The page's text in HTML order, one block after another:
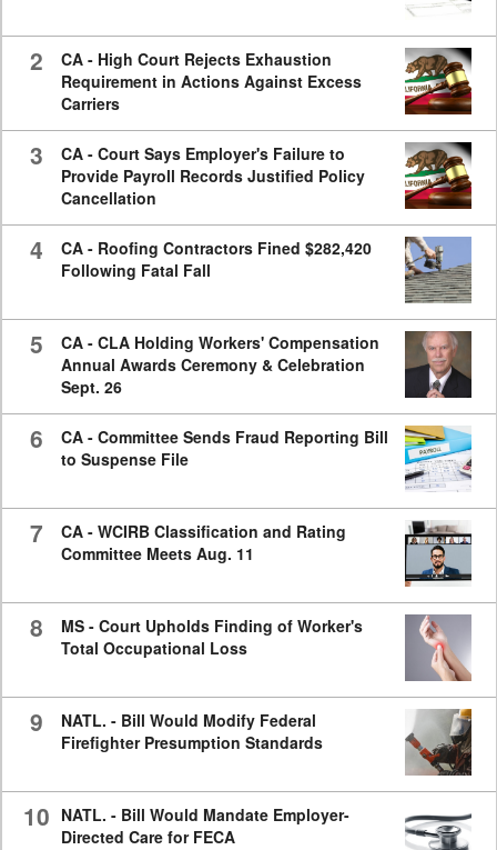
2
CA - High Court Rejects Exhaustion
Requirement in Actions Against Excess
Carriers
3
CA - Court Says Employer's Failure to
Provide Payroll Records Justified Policy
Cancellation
4
CA - Roofing Contractors Fined $282,420
Following Fatal Fall
5
CA - CLA Holding Workers' Compensation
Annual Awards Ceremony & Celebration
Sept. 26
6
CA - Committee Sends Fraud Reporting Bill
to Suspense File
7
CA - WCIRB Classification and Rating
Committee Meets Aug. 11
8
MS - Court Upholds Finding of Worker's
Total Occupational Loss
9
NATL. - Bill Would Modify Federal
Firefighter Presumption Standards
10 NATL. - Bill Would Mandate Employer-
Directed Care for FECA